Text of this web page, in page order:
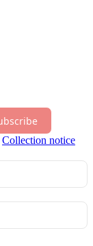
Collection notice